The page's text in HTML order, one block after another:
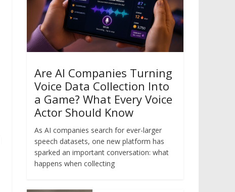
Are AI Companies Turning
Voice Data Collection Into
a Game? What Every Voice
Actor Should Know
As AI companies search for ever-larger
speech datasets, one new platform has
sparked an important conversation: what
happens when collecting